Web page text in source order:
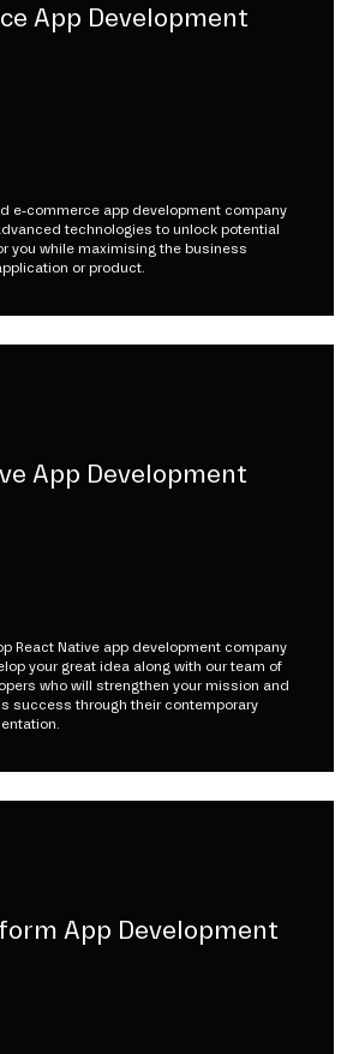
App Development
e-commerce app development company
technologies to unlock potential
you while maximising the business
or product.
App Development
React Native app development company
your great idea along with our team of
who will strengthen your mission and
success through their contemporary
App Development